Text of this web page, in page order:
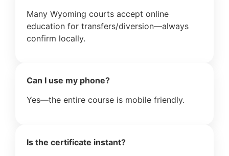
Many Wyoming courts accept online
education for transfers/diversion—always
confirm locally.
Can I use my phone?
Yes—the entire course is mobile friendly.
Is the certificate instant?